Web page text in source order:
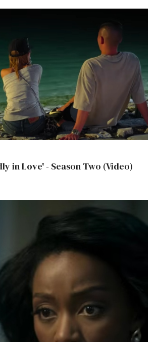
in Love' - Season Two (Video)